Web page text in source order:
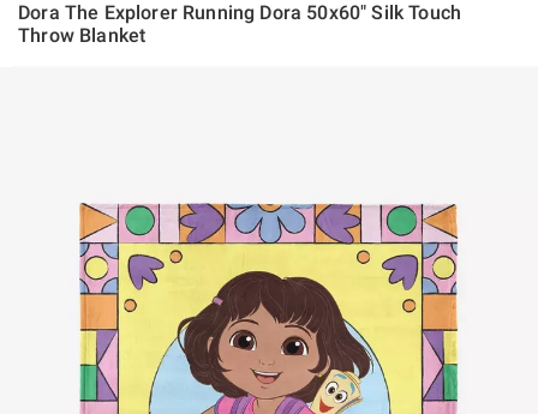
Dora The Explorer Running Dora 50x60" Silk Touch
Throw Blanket